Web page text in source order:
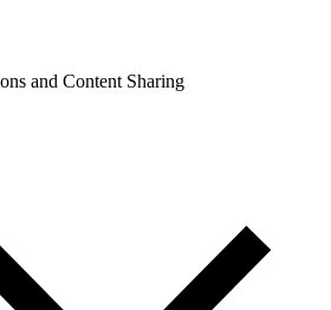
and Content Sharing